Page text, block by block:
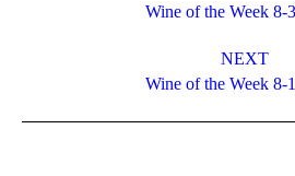
Wine of the Week 8-
NEXT
Next
Wine of the Week 8-